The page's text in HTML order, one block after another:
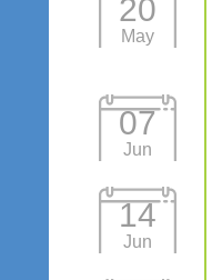
20
May
07
Jun
14
Jun